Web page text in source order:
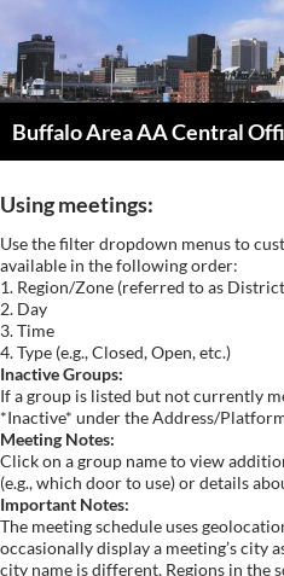
content
Buffalo Area AA Central
Using meetings:
Use the filter dropdown menus to
available in the following order:
1. Region/Zone (referred to as
2. Day
3. Time
4. Type (e.g., Closed, Open, etc.)
Inactive Groups:
If a group is listed but not currently
*Inactive* under the Address/
Meeting Notes:
Click on a group name to view
(e.g., which door to use) or details
Important Notes:
The meeting schedule uses
occasionally display a meeting’s city
city name is different. Regions in the